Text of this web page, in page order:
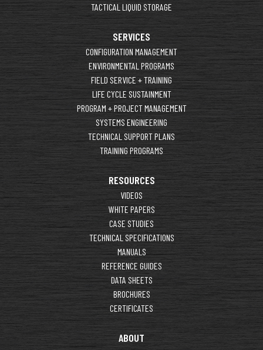
TACTICAL LIQUID STORAGE
SERVICES
CONFIGURATION MANAGEMENT
ENVIRONMENTAL PROGRAMS
FIELD SERVICE + TRAINING
LIFE CYCLE SUSTAINMENT
PROGRAM + PROJECT MANAGEMENT
SYSTEMS ENGINEERING
TECHNICAL SUPPORT PLANS
TRAINING PROGRAMS
RESOURCES
VIDEOS
WHITE PAPERS
CASE STUDIES
TECHNICAL SPECIFICATIONS
MANUALS
REFERENCE GUIDES
DATA SHEETS
BROCHURES
CERTIFICATES
ABOUT